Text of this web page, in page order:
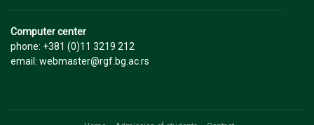
Computer center
phone: +381 (0)11 3219 212
email: webmaster@rgf.bg.ac.rs